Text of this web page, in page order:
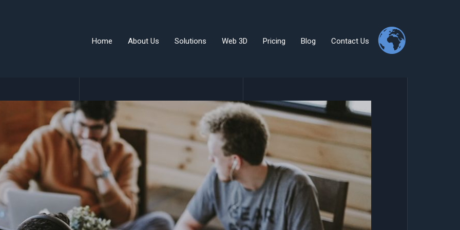
Home
About Us Solutions Web 3D Pricing Blog Contact Us